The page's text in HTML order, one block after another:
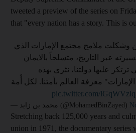
tweeted a preview of the series on
that "every nation has a story. This is
وشكلت ملامح مجتمع الإمارات الذي
عبر التاريخ، متسلحاً بالايمان
عليها دولتنا، نثري بهذه
الإمارات" معرفة العالم بأمتنا. لكل أُمة
pic.twitter.com/
— محمد بن زايد (@MohamedBinZayed)
Stretching back 125,000 years and
union in 1971, the documentary series